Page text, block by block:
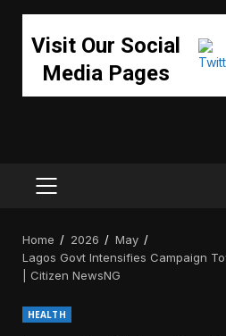
Visit Our Social
Media Pages
PRIMARY
Home 2026
May
Lagos Govt Intensifies Campaign
| Citizen NewsNG
HEALTH